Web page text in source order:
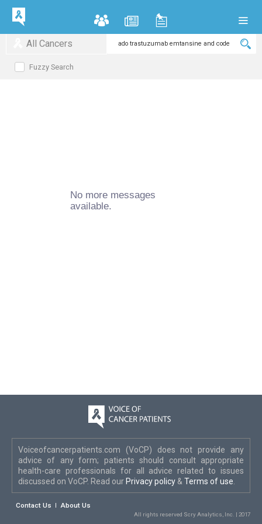
All Cancers
Fuzzy Search
No more messages
available.
Voiceofcancerpatients.com (VoCP) does not provide any
advice of any form; patients should consult appropriate
health-care professionals for all advice related to issues
discussed on VoCP. Read our Privacy policy & Terms of use
Contact Us About Us
All rights reserved Scry Analytics, Inc. | 2017